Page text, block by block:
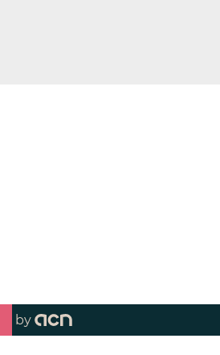
by